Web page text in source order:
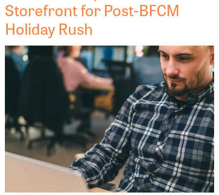
Storefront for Post-BFCM
Holiday Rush